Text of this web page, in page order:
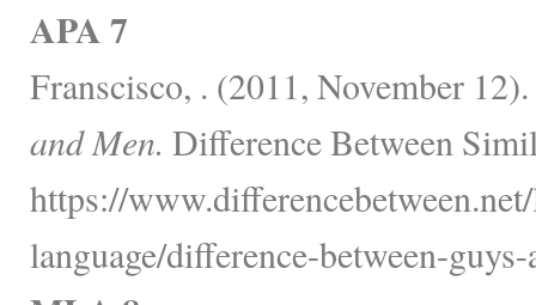
APA 7
Franscisco, . (2011, November 12).
and Men. Difference Between
https://
language/difference-between-